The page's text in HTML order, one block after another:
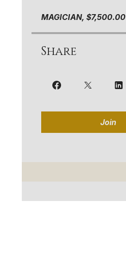
MAGICIAN, $7,500.00
Share
Join